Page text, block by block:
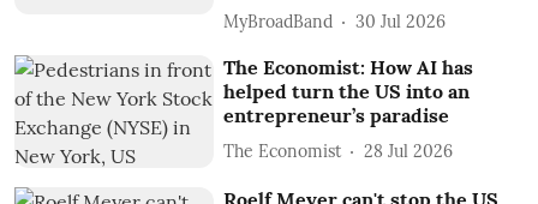
MyBroadBand 30 Jul 2026
The Economist: How AI has
helped turn the US into an
entrepreneur’s paradise
The Economist 28 Jul 2026
Roelf Meyer can't stop the US